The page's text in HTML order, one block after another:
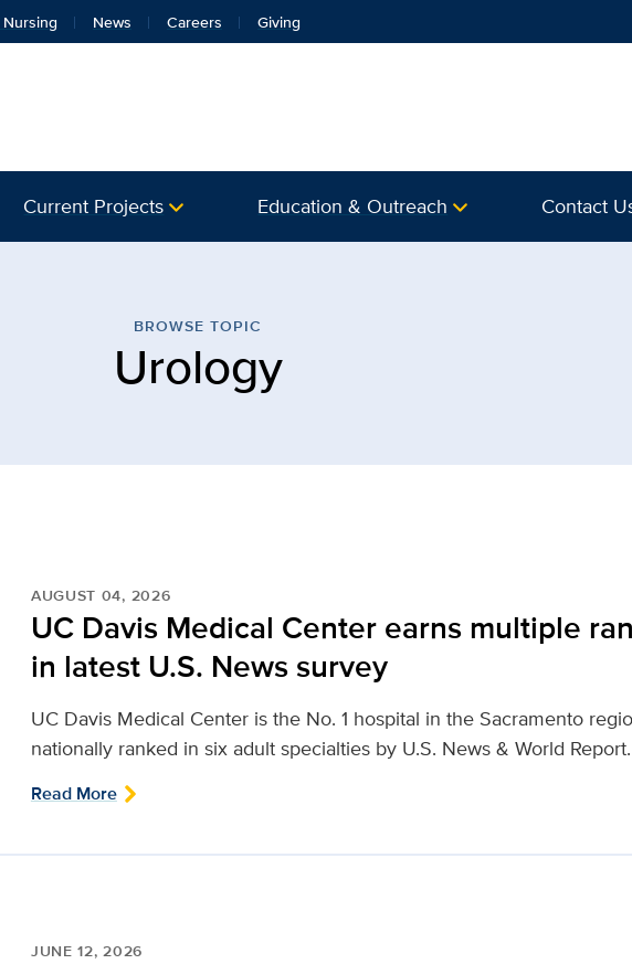
News Careers Giving
Current Projects Education & Outreach Contact
BROWSE TOPIC
Urology
AUGUST 04, 2026
UC Davis Medical Center earns multiple
in latest U.S. News survey
UC Davis Medical Center is the No. 1 hospital in the Sacramento
nationally ranked in six adult specialties by U.S. News & World Report.
Read More
JUNE 12, 2026